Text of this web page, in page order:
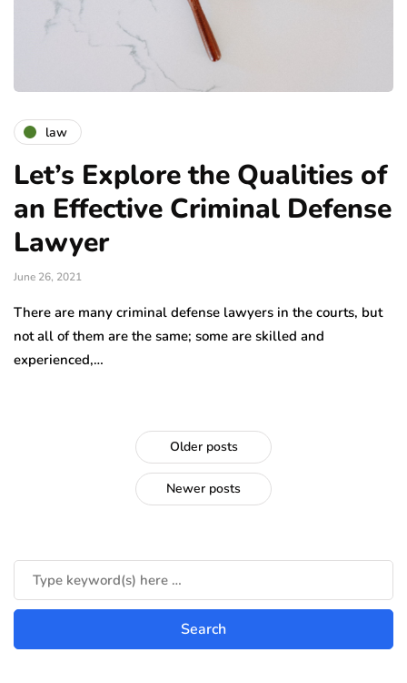
law
Let’s Explore the Qualities of
an Effective Criminal Defense
Lawyer
June 26, 2021
There are many criminal defense lawyers in the courts, but
not all of them are the same; some are skilled and
experienced,…
Older posts
Newer posts